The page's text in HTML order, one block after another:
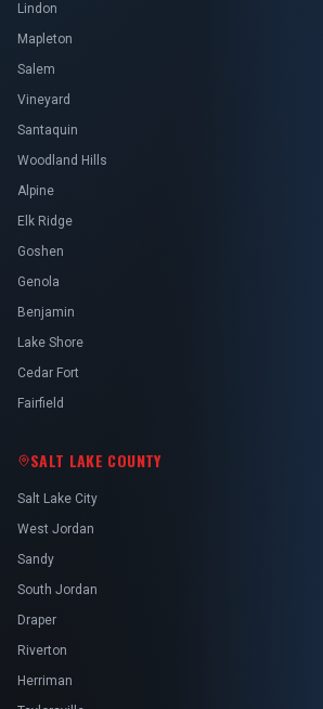
Lindon
Mapleton
Salem
Vineyard
Santaquin
Woodland Hills
Alpine
Elk Ridge
Goshen
Genola
Benjamin
Lake Shore
Cedar Fort
Fairfield
SALT LAKE COUNTY
Salt Lake City
West Jordan
Sandy
South Jordan
Draper
Riverton
Herriman